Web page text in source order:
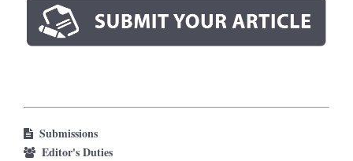
Submissions
Editor's Duties